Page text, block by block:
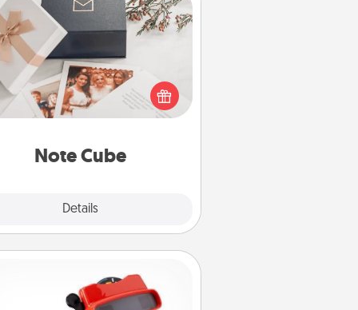
Note Cube
Details
Note Cube
a fun and memorable gift for
those fluent in several love
languages.
Custom Reel Viewer